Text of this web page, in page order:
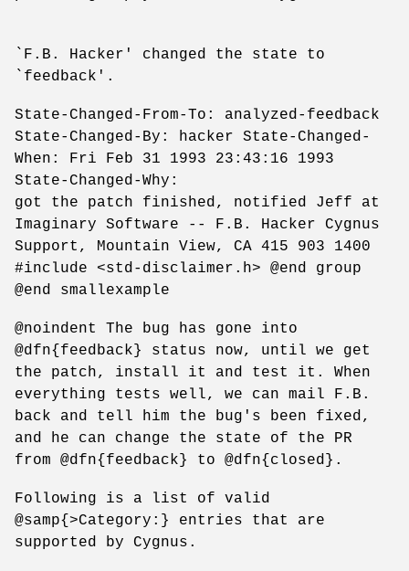
`F.B. Hacker' changed the state to
`feedback'.
State-Changed-From-To: analyzed-feedback
State-Changed-By: hacker State-Changed-
When: Fri Feb 31 1993 23:43:16 1993
State-Changed-Why:
got the patch finished, notified Jeff at
Imaginary Software -- F.B. Hacker Cygnus
Support, Mountain View, CA 415 903 1400
#include <std-disclaimer.h> @end group
@end smallexample
@noindent The bug has gone into
@dfn{feedback} status now, until we get
the patch, install it and test it. When
everything tests well, we can mail F.B.
back and tell him the bug's been fixed,
and he can change the state of the PR
from @dfn{feedback} to @dfn{closed}.
Following is a list of valid
@samp{>Category:} entries that are
supported by Cygnus.